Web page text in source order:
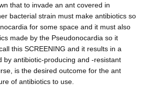
that to invade an ant covered in
bacterial strain must make antibiotics so
for some space and it must also
made by the Pseudonocardia so it
this SCREENING and it results in a
by antibiotic-producing and -resistant
is the desired outcome for the ant
of antibiotics to use.